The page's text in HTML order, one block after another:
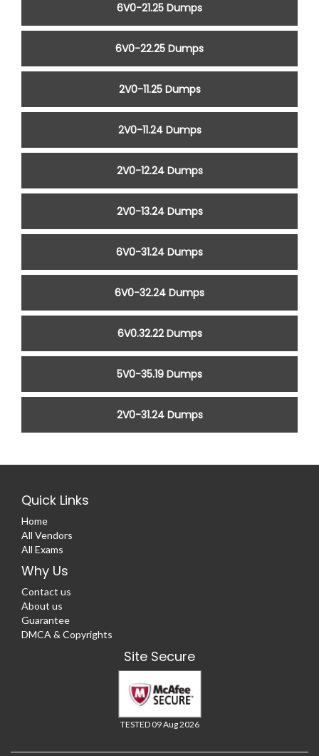
6V0-21.25 Dumps
6V0-22.25 Dumps
2V0-11.25 Dumps
2V0-11.24 Dumps
2V0-12.24 Dumps
2V0-13.24 Dumps
6V0-31.24 Dumps
6V0-32.24 Dumps
6V0.32.22 Dumps
5V0-35.19 Dumps
2V0-31.24 Dumps
Quick Links
Home
All Vendors
All Exams
Why Us
Contact us
About us
Guarantee
DMCA & Copyrights
Site Secure
TESTED 09 Aug 2026